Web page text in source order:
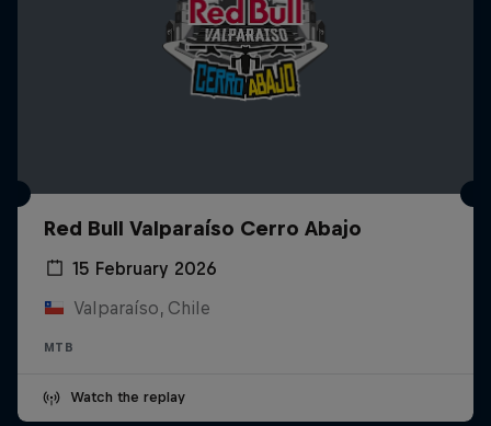
Red Bull Valparaíso Cerro Abajo
15 February 2026
Valparaíso, Chile
MTB
Watch the replay